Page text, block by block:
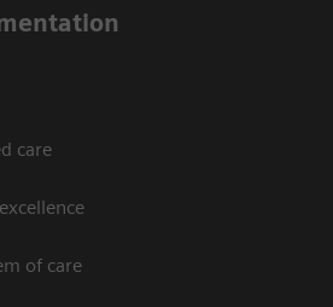
care
of care